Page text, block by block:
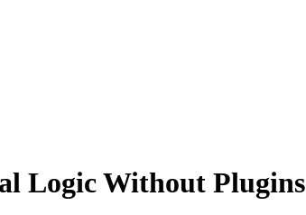
Logic Without Plugins